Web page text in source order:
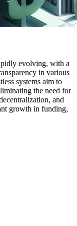
evolving, with a
in various
systems aim to
the need for
and
growth in funding,